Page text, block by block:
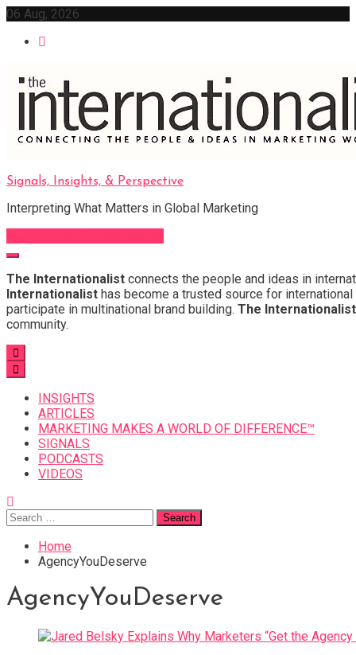
Skip
content
06 Aug, 2026
Signals, Insights, & Perspective
Interpreting What Matters in Global Marketing
The Internationalist connects the people and ideas in
Internationalist has become a trusted source for
participate in multinational brand building. The Internationalist
community.
INSIGHTS
ARTICLES
MARKETING MAKES A WORLD OF DIFFERENCE™
SIGNALS
PODCASTS
VIDEOS
Search
for:
Home
AgencyYouDeserve
AgencyYouDeserve